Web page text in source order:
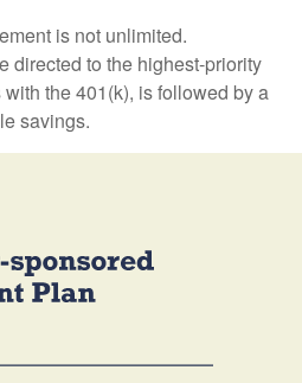
is not unlimited.
directed to the highest-priority
the 401(k), is followed by a
savings.